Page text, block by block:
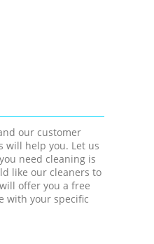
our customer
will help you. Let us
need cleaning is
like our cleaners to
offer you a free
with your specific